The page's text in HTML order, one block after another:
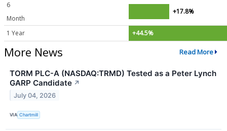
6
Month
+17.8%
1 Year +44.5%
More News Read More
TORM PLC-A (NASDAQ:TRMD) Tested as a Peter Lynch
GARP Candidate ↗
July 04, 2026
VIA Chartmill